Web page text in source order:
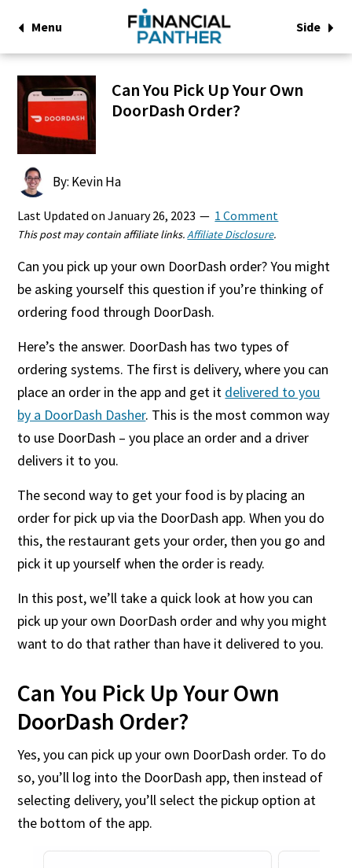
Menu Side
Can You Pick Up Your Own
DoorDash Order?
By: Kevin Ha
Last Updated onJanuary 26, 2023 1 Comment
This post may contain affiliate links.Affiliate Disclosure.
Can you pick up your own DoorDash order? You might
be asking yourself this question if you’re thinking of
ordering food through DoorDash.
Here’s the answer. DoorDash has two types of
ordering systems. The first is delivery, where you can
place an order in the app and get it delivered to you
by a DoorDash Dasher. This is the most common way
to use DoorDash – you place an order and a driver
delivers it to you.
The second way to get your food is by placing an
order for pick up via the DoorDash app. When you do
this, the restaurant gets your order, then you go and
pick it up yourself when the order is ready.
In this post, we’ll take a quick look at how you can
pick up your own DoorDash order and why you might
want to do that rather than have it delivered to you.
Can You Pick Up Your Own
DoorDash Order?
Yes, you can pick up your own DoorDash order. To do
so, you’ll log into the DoorDash app, then instead of
selecting delivery, you’ll select the pickup option at
the bottom of the app.